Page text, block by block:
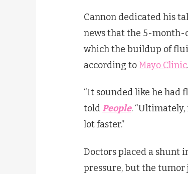
Cannon dedicated his
news that the 5-month-
which the buildup of
according toMayo Clinic.
“It sounded like he had
toldPeople.
lot faster.”
Doctors placed a shunt
pressure, but the